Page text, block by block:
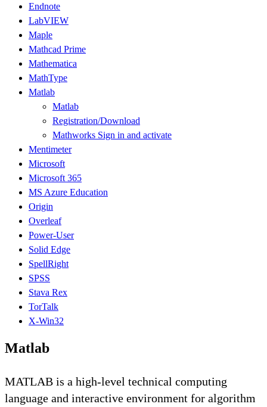
Endnote
LabVIEW
Maple
Mathcad Prime
Mathematica
MathType
Matlab
Matlab
Registration/Download
Mathworks Sign in and activate
Mentimeter
Microsoft
Microsoft 365
MS Azure Education
Origin
Overleaf
Power-User
Solid Edge
SpellRight
SPSS
Stava Rex
TorTalk
X-Win32
Matlab
MATLAB is a high-level technical computing
language and interactive environment for algorithm